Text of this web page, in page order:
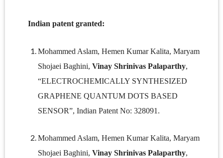
Indian patent granted:
Mohammed Aslam, Hemen Kumar Kalita, Maryam
Shojaei Baghini, Vinay Shrinivas Palaparthy,
“ELECTROCHEMICALLY SYNTHESIZED
GRAPHENE QUANTUM DOTS BASED
SENSOR”, Indian Patent No: 328091.
Mohammed Aslam, Hemen Kumar Kalita, Maryam
Shojaei Baghini, Vinay Shrinivas Palaparthy,